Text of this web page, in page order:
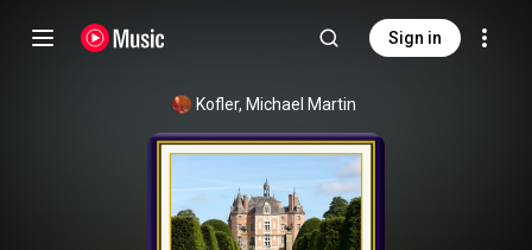
Sign in
Kofler, Michael Martin